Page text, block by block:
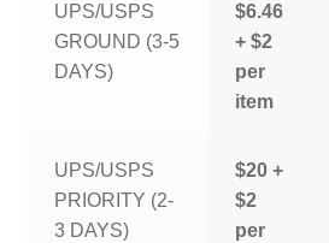
UPS/USPS
GROUND (3-5
DAYS)
$6.46
+ $2
per
item
UPS/USPS
PRIORITY (2-
3 DAYS)
$20 +
$2
per